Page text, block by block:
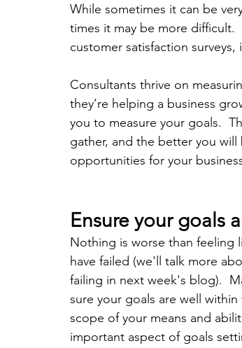
While sometimes it can be
times it may be more difficult.
customer satisfaction
Consultants thrive on
they’re helping a business
you to measure your goals.
gather, and the better you
opportunities for your
Ensure your goals
Nothing is worse than feeling
have failed (we'll talk more
failing in next week's blog).
sure your goals are well within
scope of your means and
important aspect of goals